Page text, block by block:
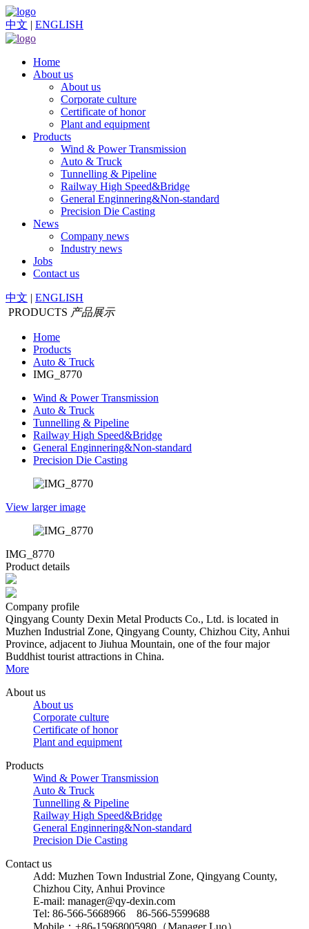
中文 | ENGLISH
Home
About us
About us
Corporate culture
Certificate of honor
Plant and equipment
Products
Wind & Power Transmission
Auto & Truck
Tunnelling & Pipeline
Railway High Speed&Bridge
General Enginnering&Non-standard
Precision Die Casting
News
Company news
Industry news
Jobs
Contact us
中文 | ENGLISH
PRODUCTS 产品展示
Home
Products
Auto & Truck
IMG_8770
Wind & Power Transmission
Auto & Truck
Tunnelling & Pipeline
Railway High Speed&Bridge
General Enginnering&Non-standard
Precision Die Casting
View larger image
IMG_8770
Product details
Company profile
Qingyang County Dexin Metal Products Co., Ltd. is located in
Muzhen Industrial Zone, Qingyang County, Chizhou City, Anhui
Province, adjacent to Jiuhua Mountain, one of the four major
Buddhist tourist attractions in China.
More
About us
About us
Corporate culture
Certificate of honor
Plant and equipment
Products
Wind & Power Transmission
Auto & Truck
Tunnelling & Pipeline
Railway High Speed&Bridge
General Enginnering&Non-standard
Precision Die Casting
Contact us
Add: Muzhen Town Industrial Zone, Qingyang County,
Chizhou City, Anhui Province
E-mail: manager@qy-dexin.com
Tel: 86-566-5668966 86-566-5599688
Mobile：+86-15968005980（Manager Luo）